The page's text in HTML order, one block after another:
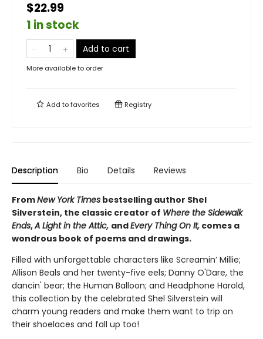
$22.99
1 in stock
Add to cart
More available to order
Add tofavorites Registry
Description Bio Details Reviews
FromNew York Times bestselling author Shel
Silverstein, the classic creator of Where the Sidewalk
Ends,A Light in the Attic, andEvery Thing On It, comes a
wondrous book of poems and drawings.
Filled with unforgettable characters like Screamin’ Millie;
Allison Beals and her twenty-five eels; Danny O'Dare, the
dancin' bear; the Human Balloon; and Headphone Harold,
this collection by the celebrated Shel Silverstein will
charm young readers and make them want to trip on
their shoelaces and fall up too!